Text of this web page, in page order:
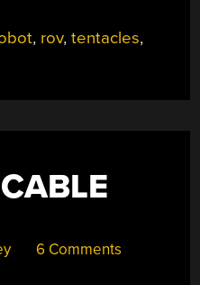
, rov,tentacles,
6 Comments